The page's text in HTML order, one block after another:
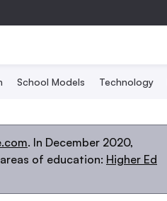
School Models Technology
. In December 2020,
of education: Higher Ed